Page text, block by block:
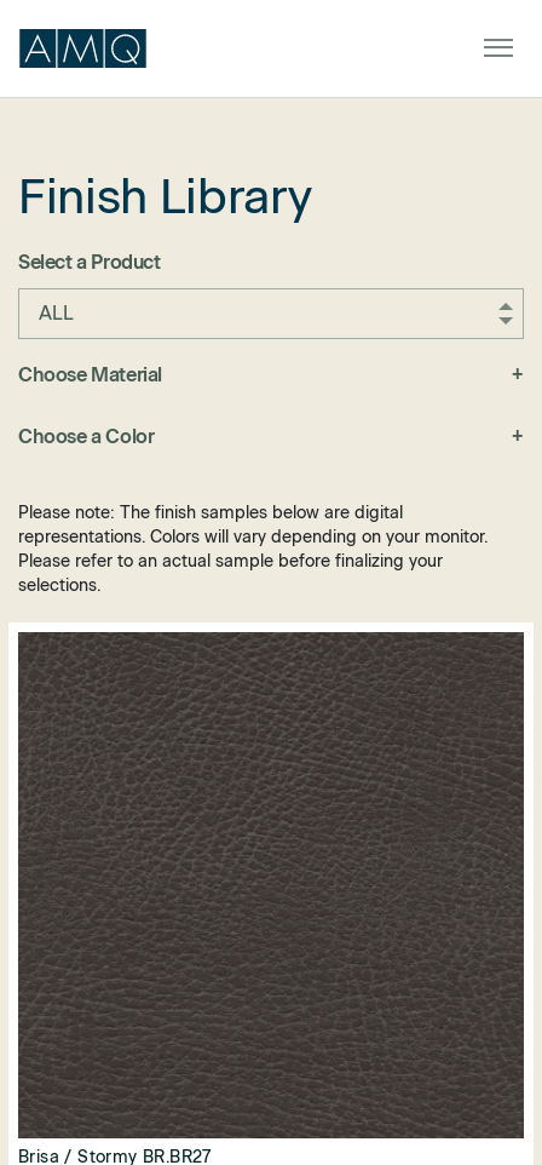
Furniture
Spaces
Dealers & Partners
Finish Library
Select a Product
ALL
Choose Material +
Felt
Metal
Plastic
Vinyl
Leather
Polyurethane
Mesh
Choose a Color +
Blue
Brown
Grey
Green
Orange
Purple
Red
White
Yellow
Gold
Please note: The finish samples below are digital
representations. Colors will vary depending on your monitor.
Please refer to an actual sample before finalizing your
selections.
Brisa / Stormy BR.BR27